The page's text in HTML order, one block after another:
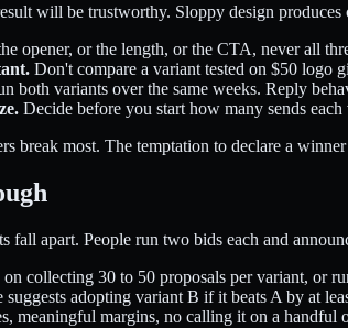
will be trustworthy. Sloppy design produces
opener, or the length, or the CTA, never all
Don't compare a variant tested on $50 logo
both variants over the same weeks. Reply
Decide before you start how many sends
break most. The temptation to declare a
fall apart. People run two bids each and
collecting 30 to 50 proposals per variant, or
suggests adopting variant B if it beats A by at
meaningful margins, no calling it on a handful